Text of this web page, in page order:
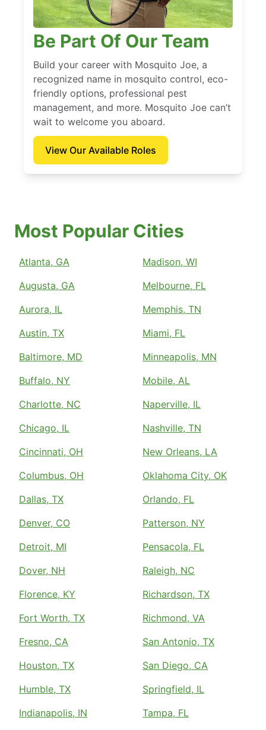
Be Part Of Our Team
Build your career with Mosquito Joe, a
recognized name in mosquito control, eco-
friendly options, professional pest
management, and more. Mosquito Joe can’t
wait to welcome you aboard.
View Our Available Roles
Most Popular Cities
Atlanta, GA
Augusta, GA
Aurora, IL
Austin, TX
Baltimore, MD
Buffalo, NY
Charlotte, NC
Chicago, IL
Cincinnati, OH
Columbus, OH
Dallas, TX
Denver, CO
Detroit, MI
Dover, NH
Florence, KY
Fort Worth, TX
Fresno, CA
Houston, TX
Humble, TX
Indianapolis, IN
Madison, WI
Melbourne, FL
Memphis, TN
Miami, FL
Minneapolis, MN
Mobile, AL
Naperville, IL
Nashville, TN
New Orleans, LA
Oklahoma City, OK
Orlando, FL
Patterson, NY
Pensacola, FL
Raleigh, NC
Richardson, TX
Richmond, VA
San Antonio, TX
San Diego, CA
Springfield, IL
Tampa, FL